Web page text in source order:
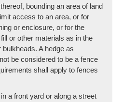
bounding an area of land
access to an area, or for
or enclosure, or for the
or other materials as in the
A hedge as
be considered to be a fence
shall apply to fences
a front yard or along a street